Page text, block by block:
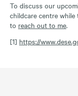
To discuss our
childcare centre
to reach out to me.
[1] https://